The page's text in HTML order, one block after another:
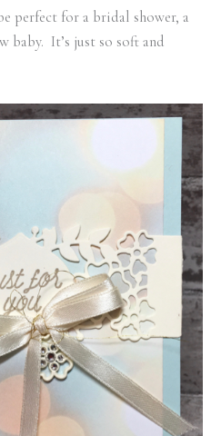
perfect for a bridal shower, a
baby. It’s just so soft and